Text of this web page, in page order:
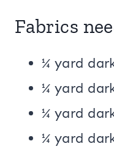
Fabrics
¼ yard
¼ yard
¼ yard
¼ yard